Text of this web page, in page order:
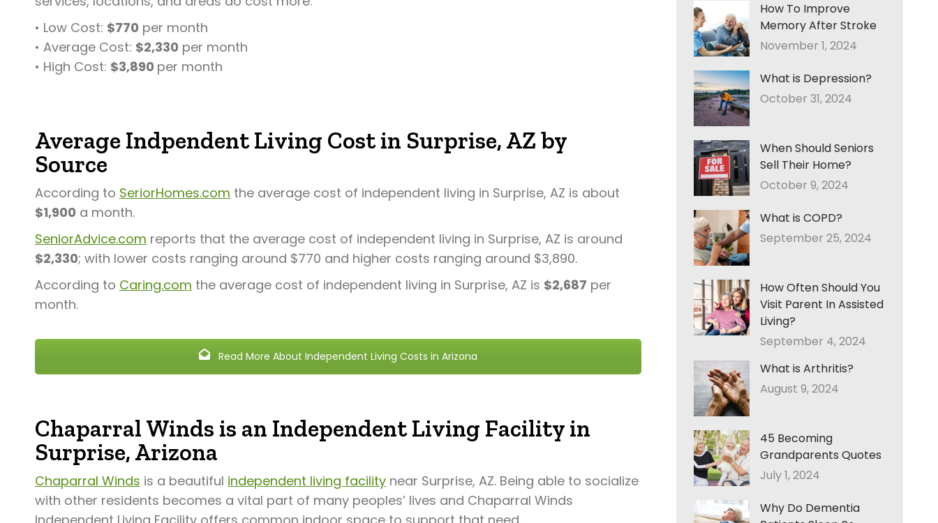
• Low Cost: $770 per month
• Average Cost: $2,330 per month
• High Cost: $3,890 per month
Average Indpendent Living Cost in Surprise, AZ by
Source
According to SeriorHomes.com the average cost of independent living in Surprise, AZ is about
$1,900 a month.
SeniorAdvice.com reports that the average cost of independent living in Surprise, AZ is around
$2,330; with lower costs ranging around $770 and higher costs ranging around $3,890.
According to Caring.com the average cost of independent living in Surprise, AZ is $2,687 per
month.
Read More About Independent Living Costs in Arizona
Chaparral Winds is an Independent Living Facility in
Surprise, Arizona
Chaparral Winds is a beautiful independent living facility near Surprise, AZ. Being able to socialize
with other residents becomes a vital part of many peoples’ lives and Chaparral Winds
How To Improve
Memory After Stroke
November 1, 2024
What is Depression?
October 31, 2024
When Should Seniors
Sell Their Home?
October 9, 2024
What is COPD?
September 25, 2024
How Often Should You
Visit Parent In Assisted
Living?
September 4, 2024
What is Arthritis?
August 9, 2024
45 Becoming
Grandparents Quotes
July 1, 2024
Why Do Dementia